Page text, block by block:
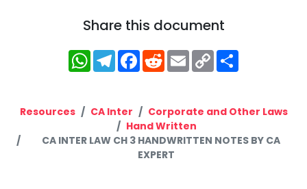
Share this document
WhatsApp
Telegram
Facebook
RedditEmailCopy
Link
Resources CA Inter
Corporate and Other Laws
Hand Written
CA INTER LAW CH 3 HANDWRITTEN NOTES BY CA
EXPERT